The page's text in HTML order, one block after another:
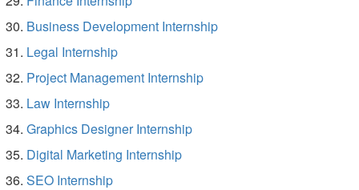
Business Development Internship
Legal Internship
Project Management Internship
Law Internship
Graphics Designer Internship
Digital Marketing Internship
SEO Internship